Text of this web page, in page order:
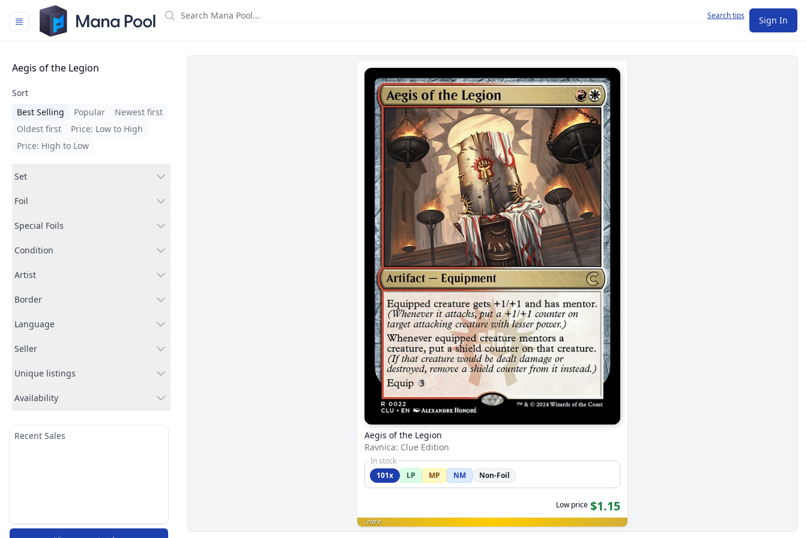
Mana Pool
Search tips Sign In
Filters
Aegis of the Legion
Sort
Best Selling
Popular
Newest first
Oldest first
Price: Low to High
Price: High to Low
Set
Foil
Special Foils
Condition
Artist
Border
Language
Seller
Unique listings
Availability
Recent Sales
Aegis of the Legion
Ravnica: Clue Edition
In stock
101x
LP MP NM Non-Foil
Low price $1.15
rare